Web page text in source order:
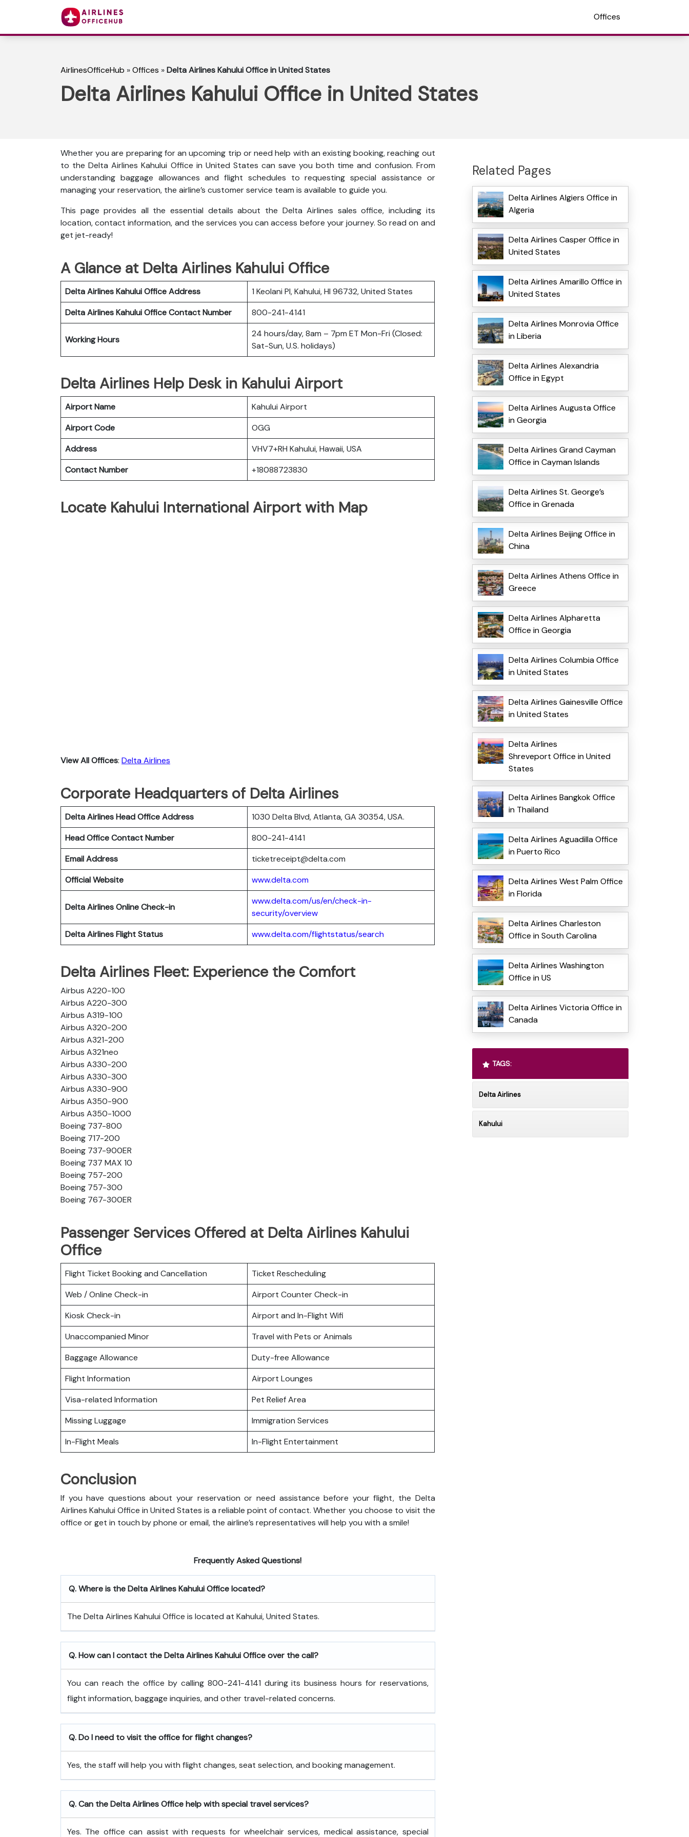
Offices
AirlinesOfficeHub »Offices »Delta Airlines Kahului Office in United States
Delta Airlines Kahului Office in United States
Whether you are preparing for an upcoming trip or need help with an existing booking, reaching out
to the Delta Airlines Kahului Office in United States can save you both time and confusion. From
understanding baggage allowances and flight schedules to requesting special assistance or
managing your reservation, the airline’s customer service team is available to guide you.
This page provides all the essential details about the Delta Airlines sales office, including its
location, contact information, and the services you can access before your journey. So read on and
get jet-ready!
A Glance at Delta Airlines Kahului Office
Delta Airlines Kahului OfficeAddress
1 Keolani Pl, Kahului, HI 96732, United States
Delta Airlines Kahului OfficeContact Number 800-241-4141
Working Hours
24 hours/day, 8am – 7pm ET Mon-Fri (Closed:
Sat-Sun, U.S. holidays)
Delta Airlines Help Desk in Kahului Airport
Airport Name
Kahului Airport
Airport Code
OGG
Address
VHV7+RH Kahului, Hawaii, USA
Contact Number
+18088723830
Locate Kahului International Airport with Map
View All Offices: Delta Airlines
Corporate Headquarters of Delta Airlines
Delta Airlines Head Office Address
1030 Delta Blvd, Atlanta, GA 30354, USA.
Head Office Contact Number
800-241-4141
Email Address
ticketreceipt@delta.com
Official Website
www.delta.com
Delta AirlinesOnline Check-in
www.delta.com/us/en/check-in-
security/overview
Delta AirlinesFlight Status www.delta.com/flightstatus/search
Delta Airlines Fleet: Experience the Comfort
Airbus A220-100
Airbus A220-300
Airbus A319-100
Airbus A320-200
Airbus A321-200
Airbus A321neo
Airbus A330-200
Airbus A330-300
Airbus A330-900
Airbus A350-900
Airbus A350-1000
Boeing 737-800
Boeing 717-200
Boeing 737-900ER
Boeing 737 MAX 10
Boeing 757-200
Boeing 757-300
Boeing 767-300ER
Passenger Services Offered at Delta Airlines Kahului
Office
Flight Ticket Booking and Cancellation
Ticket Rescheduling
Web / Online Check-in
Airport Counter Check-in
Kiosk Check-in
Airport and In-Flight Wifi
Unaccompanied Minor
Travel with Pets or Animals
Baggage Allowance
Duty-free Allowance
Flight Information
Airport Lounges
Visa-related Information
Pet Relief Area
Missing Luggage
Immigration Services
In-Flight Meals
In-Flight Entertainment
Conclusion
If you have questions about your reservation or need assistance before your flight, the Delta
Airlines Kahului Office in United States is a reliable point of contact. Whether you choose to visit the
office or get in touch by phone or email, the airline’s representatives will help you with a smile!
Frequently Asked Questions!
Q. Where is the Delta Airlines Kahului Office located?
The Delta Airlines Kahului Office is located at Kahului, United States.
Q. How can I contact the Delta Airlines Kahului Office over the call?
You can reach the office by calling 800-241-4141 during its business hours for reservations,
flight information, baggage inquiries, and other travel-related concerns.
Q. Do I need to visit the office for flight changes?
Yes, the staff will help you with flight changes, seat selection, and booking management.
Q. Can the Delta Airlines Office help with special travel services?
Yes. The office can assist with requests for wheelchair services, medical assistance, special
Related Pages
Delta Airlines Algiers Office in
Algeria
Delta Airlines Casper Office in
United States
Delta Airlines Amarillo Office in
United States
Delta Airlines Monrovia Office
in Liberia
Delta Airlines Alexandria
Office in Egypt
Delta Airlines Augusta Office
in Georgia
Delta Airlines Grand Cayman
Office in Cayman Islands
Delta Airlines St. George’s
Office in Grenada
Delta Airlines Beijing Office in
China
Delta Airlines Athens Office in
Greece
Delta Airlines Alpharetta
Office in Georgia
Delta Airlines Columbia Office
in United States
Delta Airlines Gainesville Office
in United States
Delta Airlines
Shreveport Office in United
States
Delta Airlines Bangkok Office
in Thailand
Delta Airlines Aguadilla Office
in Puerto Rico
Delta Airlines West Palm Office
in Florida
Delta Airlines Charleston
Office in South Carolina
Delta Airlines Washington
Office in US
Delta Airlines Victoria Office in
Canada
TAGS:
Delta Airlines
Kahului